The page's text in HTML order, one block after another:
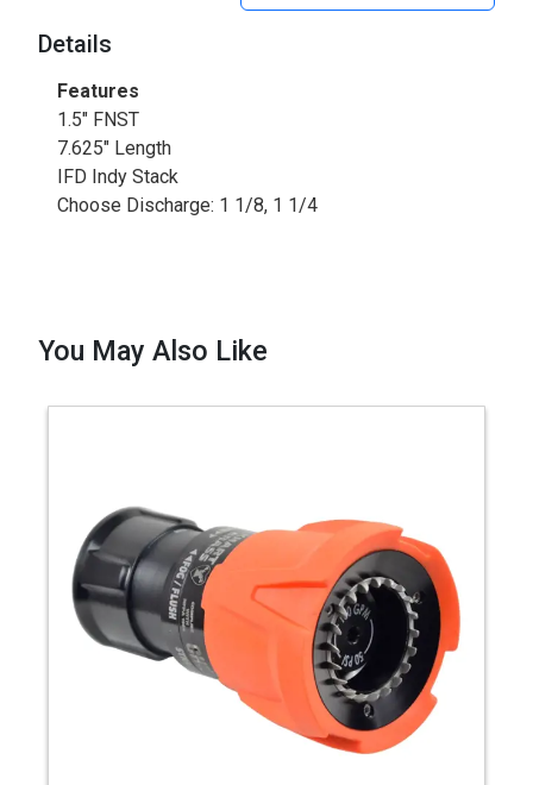
Details
Features
1.5" FNST
7.625" Length
IFD Indy Stack
Choose Discharge: 1 1/8, 1 1/4
You May Also Like